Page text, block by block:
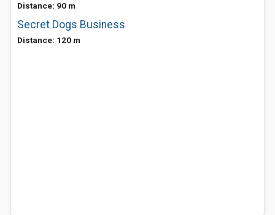
Distance: 90 m
Secret Dogs Business
Distance: 120 m